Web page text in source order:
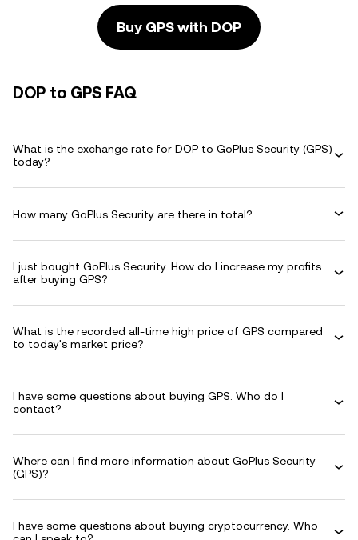
Buy GPS with DOP
DOP to GPS FAQ
What is the exchange rate for DOP to GoPlus Security (GPS)
today?
How many GoPlus Security are there in total?
I just bought GoPlus Security. How do I increase my profits
after buying GPS?
What is the recorded all-time high price of GPS compared
to today's market price?
I have some questions about buying GPS. Who do I
contact?
Where can I find more information about GoPlus Security
(GPS)?
I have some questions about buying cryptocurrency. Who